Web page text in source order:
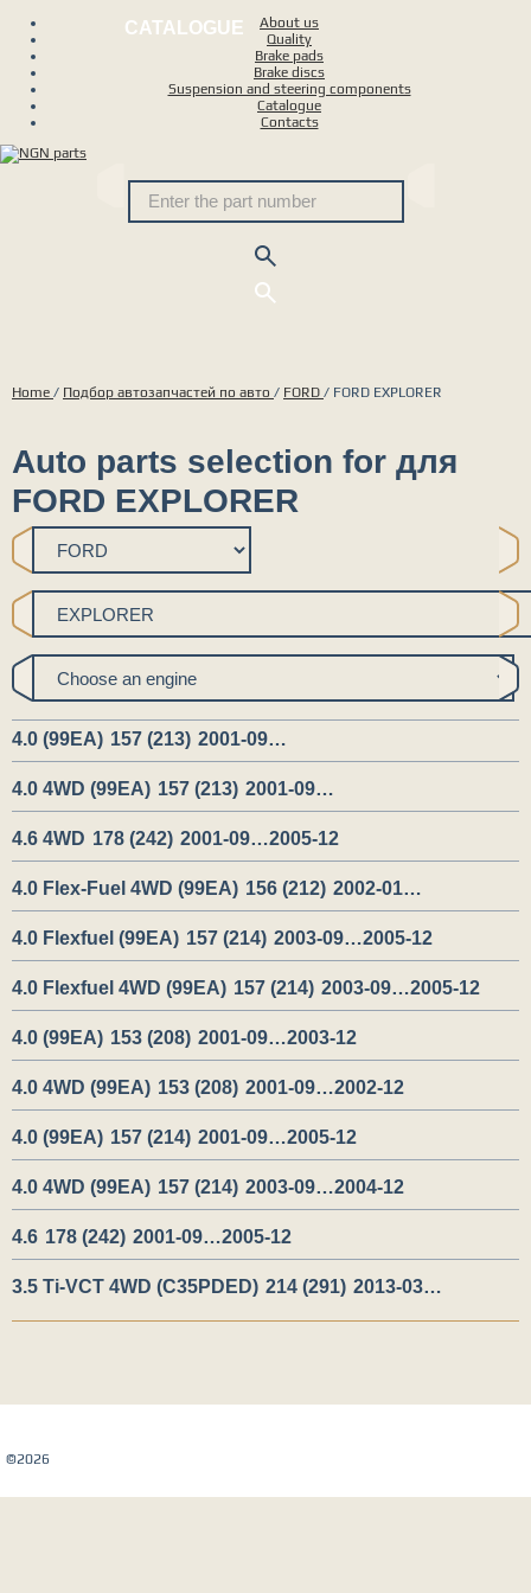
About us
Quality
Brake pads
Brake discs
Suspension and steering components
Catalogue
Contacts
CATALOGUE
Home / Подбор автозапчастей по авто / FORD / FORD EXPLORER
Auto parts selection for для
FORD EXPLORER
4.0 (99EA) 157 (213) 2001-09…
4.0 4WD (99EA) 157 (213) 2001-09…
4.6 4WD 178 (242) 2001-09…2005-12
4.0 Flex-Fuel 4WD (99EA) 156 (212) 2002-01…
4.0 Flexfuel (99EA) 157 (214) 2003-09…2005-12
4.0 Flexfuel 4WD (99EA) 157 (214) 2003-09…2005-12
4.0 (99EA) 153 (208) 2001-09…2003-12
4.0 4WD (99EA) 153 (208) 2001-09…2002-12
4.0 (99EA) 157 (214) 2001-09…2005-12
4.0 4WD (99EA) 157 (214) 2003-09…2004-12
4.6 178 (242) 2001-09…2005-12
3.5 Ti-VCT 4WD (C35PDED) 214 (291) 2013-03…
©2026